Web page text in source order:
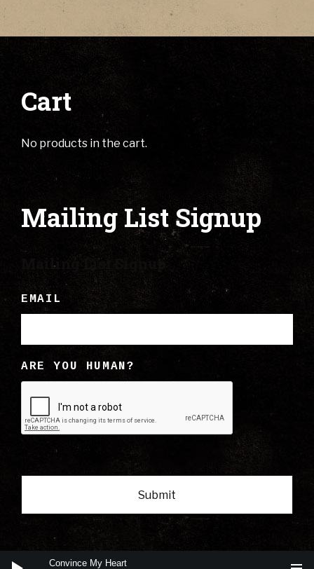
Cart
No products in the cart.
Mailing List Signup
Mailing List Signup
EMAIL
ARE YOU HUMAN?
Convince My Heart